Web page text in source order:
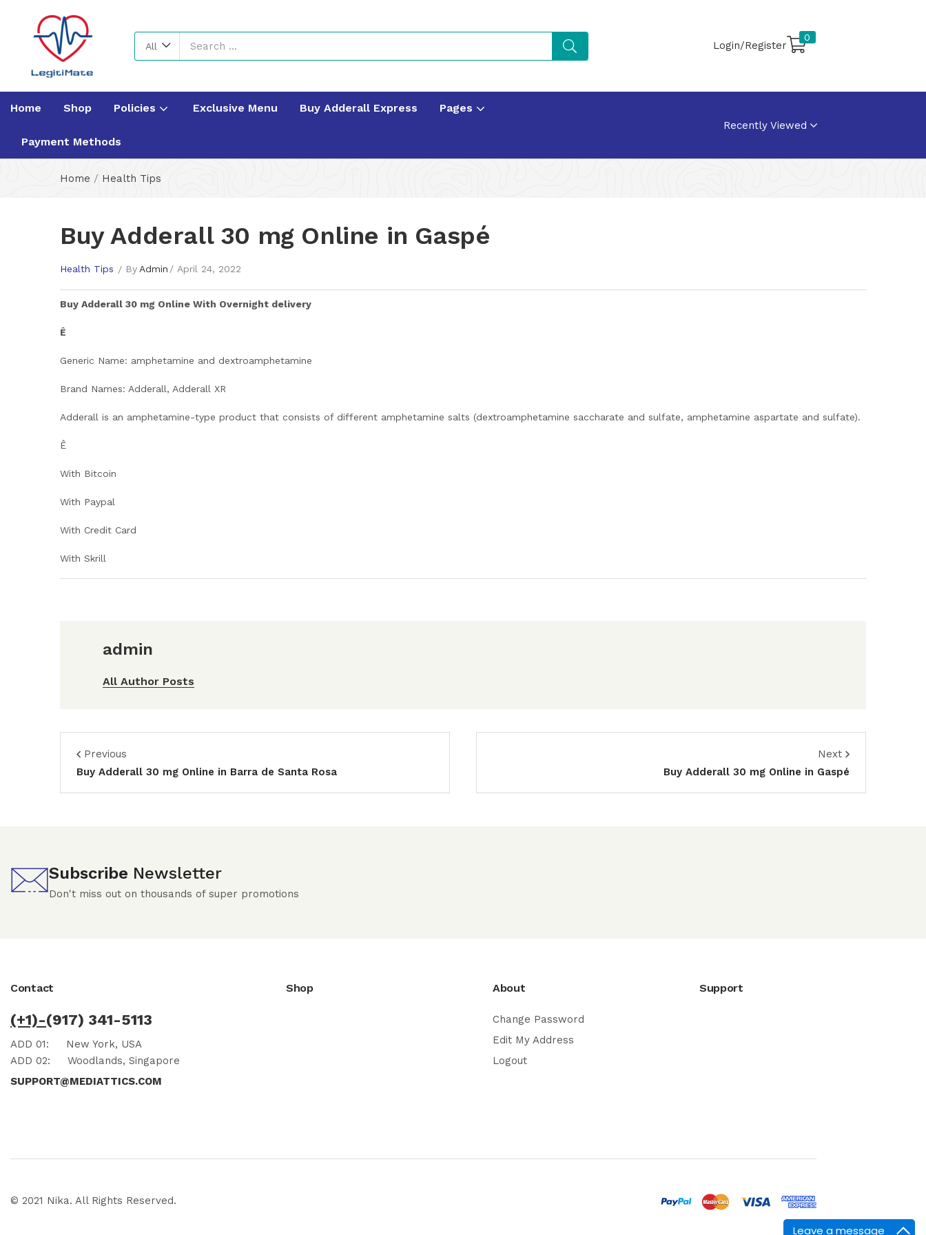
Leave a message
All Login/Register
0
Home Shop Policies Exclusive Menu Buy Adderall Express Pages
Payment Methods
Recently Viewed
Home / Health Tips
Buy Adderall 30 mg Online in Gaspé
Health Tips ByAdmin April 24, 2022
Buy Adderall 30 mg Online With Overnight delivery
Ê
Generic Name: amphetamine and dextroamphetamine
Brand Names: Adderall, Adderall XR
Adderall is an amphetamine-type product that consists of different amphetamine salts (dextroamphetamine saccharate and sulfate, amphetamine aspartate and sulfate).
Ê
With Bitcoin
With Paypal
With Credit Card
With Skrill
admin
All Author Posts
Previous
Buy Adderall 30 mg Online in Barra de Santa Rosa
Next
Buy Adderall 30 mg Online in Gaspé
Subscribe Newsletter
Don't miss out on thousands of super promotions
Contact
(+1)-(917) 341-5113
ADD 01: New York, USA
ADD 02: Woodlands, Singapore
SUPPORT@MEDIATTICS.COM
Shop About
Change Password
Edit My Address
Logout
Support
© 2021 Nika. All Rights Reserved.